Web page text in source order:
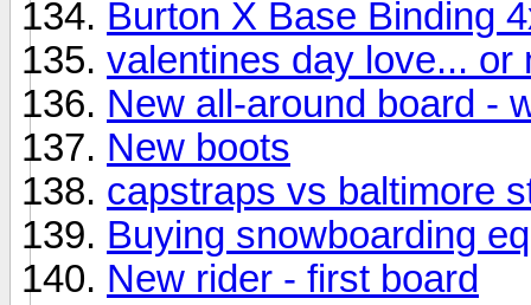
Burton X Base Binding
valentines day love... or
New all-around board -
New boots
capstraps vs baltimore
Buying snowboarding
New rider - first board